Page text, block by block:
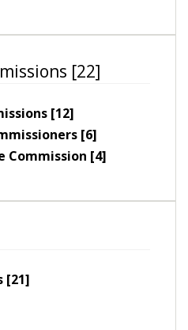
[22]
[12]
[6]
Commission [4]
[21]